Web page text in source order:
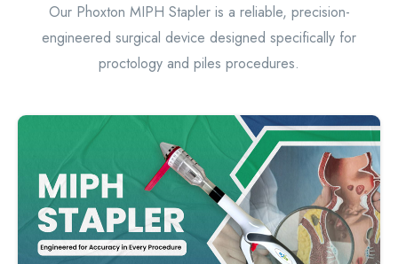
Our Phoxton MIPH Stapler is a reliable, precision-
engineered surgical device designed specifically for
proctology and piles procedures.